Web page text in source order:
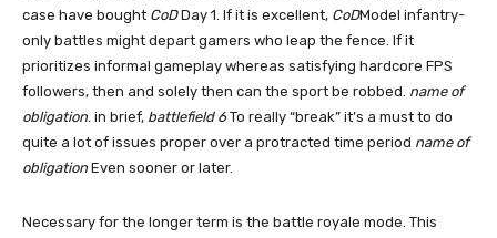
case have bought CoDDay 1. If it is excellent, CoDModel infantry-
only battles might depart gamers who leap the fence. If it
prioritizes informal gameplay whereas satisfying hardcore FPS
followers, then and solely then can the sport be robbed. name of
obligation. in brief, battlefield 6To really “break” it’s a must to do
quite a lot of issues proper over a protracted time period name of
obligation Even sooner or later.
Necessary for the longer term is the battle royale mode. This